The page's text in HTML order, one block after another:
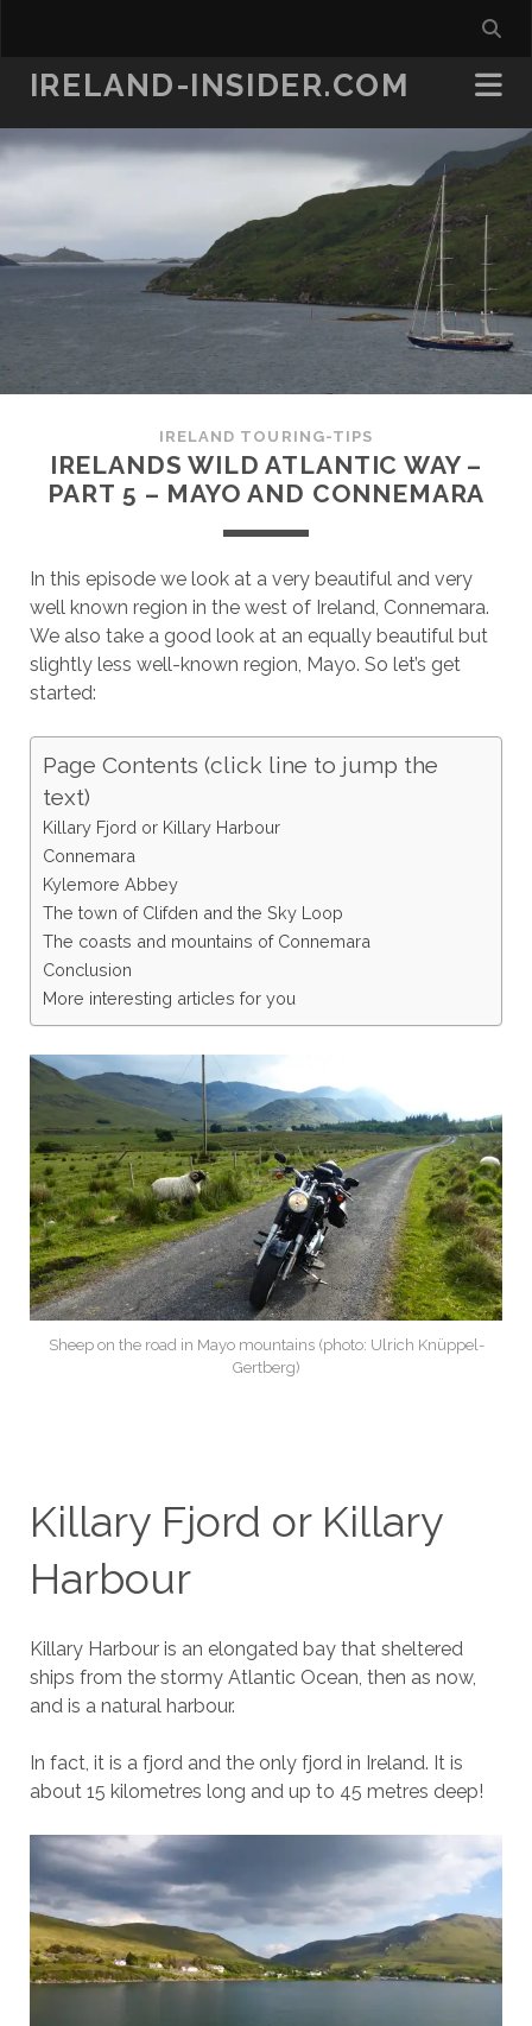
IRELAND-INSIDER.COM
IRELAND TOURING-TIPS
IRELANDS WILD ATLANTIC WAY –
PART 5 – MAYO AND CONNEMARA
In this episode we look at a very beautiful and very
well known region in the west of Ireland, Connemara.
We also take a good look at an equally beautiful but
slightly less well-known region, Mayo. So let’s get
started:
Page Contents (click line to jump the
text)
Killary Fjord or Killary Harbour
Connemara
Kylemore Abbey
The town of Clifden and the Sky Loop
The coasts and mountains of Connemara
Conclusion
More interesting articles for you
Sheep on the road in Mayo mountains (photo: Ulrich Knüppel-
Gertberg)
Killary Fjord or Killary
Harbour
Killary Harbour is an elongated bay that sheltered
ships from the stormy Atlantic Ocean, then as now,
and is a natural harbour.
In fact, it is a fjord and the only fjord in Ireland. It is
about 15 kilometres long and up to 45 metres deep!